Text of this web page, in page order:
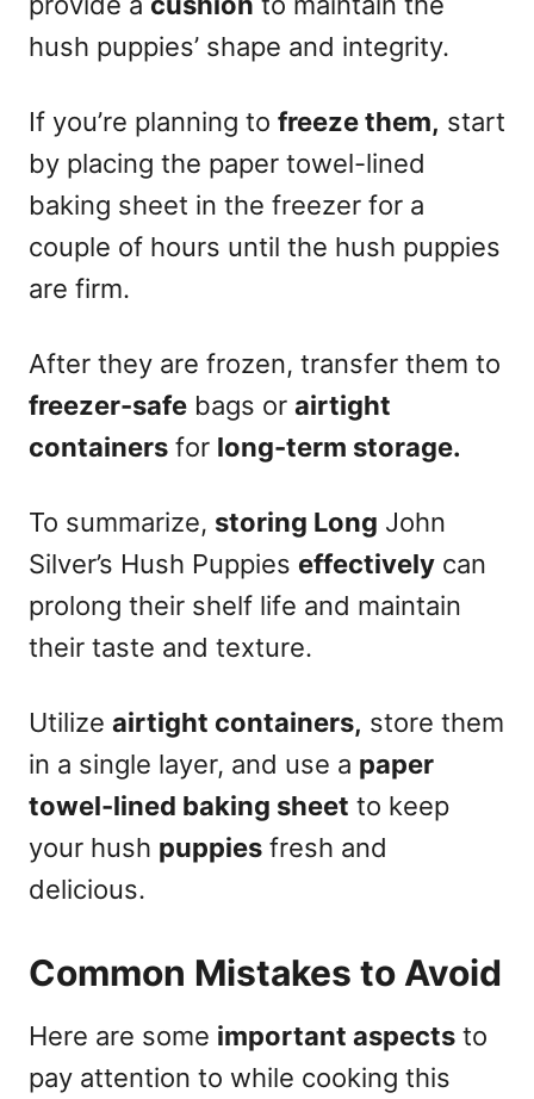
hush puppies’ shape and integrity.
If you’re planning to freeze them, start
by placing the paper towel-lined
baking sheet in the freezer for a
couple of hours until the hush puppies
are firm.
After they are frozen, transfer them to
freezer-safe bags or airtight
containers for long-term storage.
To summarize, storing Long John
Silver’s Hush Puppies effectively can
prolong their shelf life and maintain
their taste and texture.
Utilize airtight containers, store them
in a single layer, and use a paper
towel-lined baking sheet to keep
your hush puppies fresh and
delicious.
Common Mistakes to Avoid
Here are some important aspects to
pay attention to while cooking this